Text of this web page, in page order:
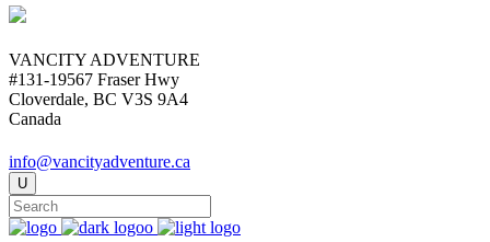
VANCITY ADVENTURE
#131-19567 Fraser Hwy
Cloverdale, BC V3S 9A4
Canada
info@vancityadventure.ca